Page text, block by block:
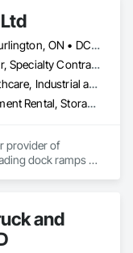
Brampton, ON • Burlington, ON • DC, DC • Edmonton, AB • El Paso, TX • Filadelfia, PA • Fort Worth, TX • Gatineau, QC • Guelph, ON • Halifax, NS • Hamilton, ON • Houston, TX • Kansas City, MO • Nunavut, NU • San Francisco, CA • Yukon, YT • Alabama • Alaska • Alberta • Arizona • Arkansas • British Columbia • California • Colorado • Connecticut • Delaware • Florida • Georgia • Idaho • Illinois • Indiana • Iowa • Kansas • Kentucky • Louisiana • Maine • Manitoba • Maryland • Massachusetts • Michigan • Minnesota • Mississippi • Missouri • Montana • Nebraska • Nevada • New Brunswick • New Hampshire • New Jersey • New Mexico • New York • North Carolina • North Dakota • Nova Scotia • Ohio • Oklahoma • Ontario • Oregon • Pennsylvania • Prince Edward Island • Québec • Rhode Island • Saskatchewan • South Carolina • South Dakota • Tennessee • Texas • Utah • Vermont • Virginia • Washington • West Virginia • Wisconsin • Wyoming
General Contractor, Specialty Contractor, Supplier
Commercial, Healthcare, Industrial and Energy, Infrastructure, Institutional
Equipment, Equipment Rental, Storage Assemblies, Storage Specialties, Temporary Scaffolding and Platforms, Transportation Equipment
provider of
dock ramps
and